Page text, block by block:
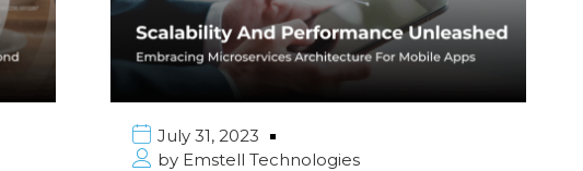
July 31, 2023
by Emstell Technologies